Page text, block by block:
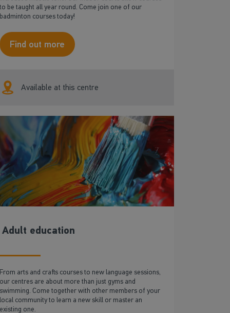
to be taught all year round. Come join one of our
badminton courses today!
Find out more
Available at this centre
Adult education
From arts and crafts courses to new language sessions,
our centres are about more than just gyms and
swimming. Come together with other members of your
local community to learn a new skill or master an
existing one.